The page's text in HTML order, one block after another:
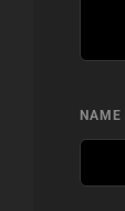
NAME